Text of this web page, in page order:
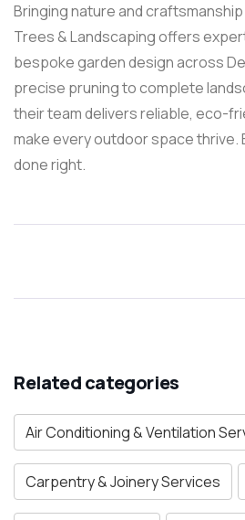
Bringing nature and
Trees & Landscaping offers
bespoke garden design across
precise pruning to complete
their team delivers reliable, eco-
make every outdoor space thrive.
done right.
Related categories
Air Conditioning & Ventilation
Carpentry & Joinery Services